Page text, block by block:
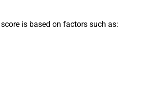
is based on factors such as: